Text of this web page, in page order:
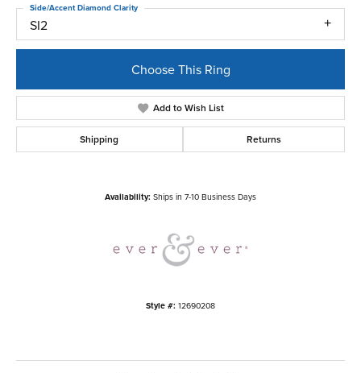
SI2
Side/Accent Diamond Clarity
Choose This Ring
Add to Wish List
Shipping Returns
Availability: Ships in 7-10 Business Days
Style #: 12690208